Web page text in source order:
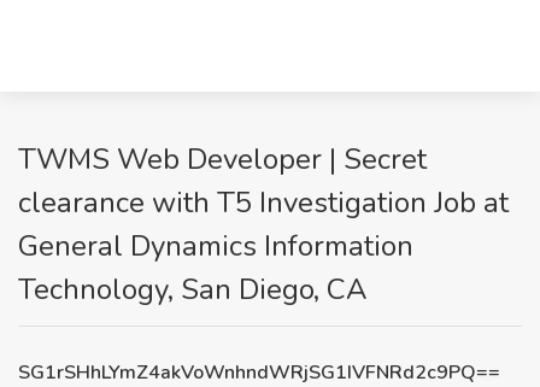
TWMS Web Developer | Secret
clearance with T5 Investigation Job at
General Dynamics Information
Technology, San Diego, CA
SG1rSHhLYmZ4akVoWnhndWRjSG1IVFNRd2c9PQ==